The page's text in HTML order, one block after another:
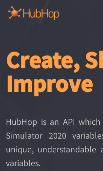
Create,
Improve
HubHop is an API
Simulator 2020
unique, understandable
variables.